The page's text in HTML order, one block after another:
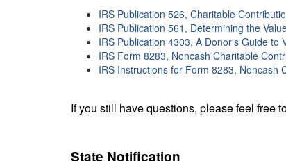
IRS Publication 526, Charitable
IRS Publication 561, Determining the
IRS Publication 4303, A Donor's Guide to
IRS Form 8283, Noncash Charitable
IRS Instructions for Form 8283, Noncash
If you still have questions, please feel free
State Notification